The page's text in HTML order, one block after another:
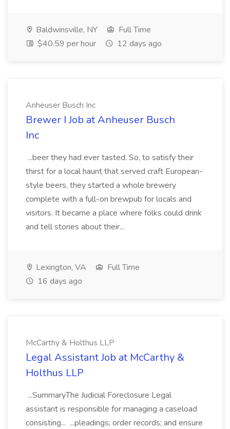
Baldwinsville, NY
Full Time
$40.59 per hour
12 days ago
Anheuser Busch Inc
Brewer I Job at Anheuser Busch
Inc
...beer they had ever tasted. So, to satisfy their
thirst for a local haunt that served craft European-
style beers, they started a whole brewery
complete with a full-on brewpub for locals and
visitors. It became a place where folks could drink
and tell stories about their...
Lexington, VA
Full Time
16 days ago
McCarthy & Holthus LLP
Legal Assistant Job at McCarthy &
Holthus LLP
...SummaryThe Judicial Foreclosure Legal
assistant is responsible for managing a caseload
consisting... ...pleadings; order records; and ensure